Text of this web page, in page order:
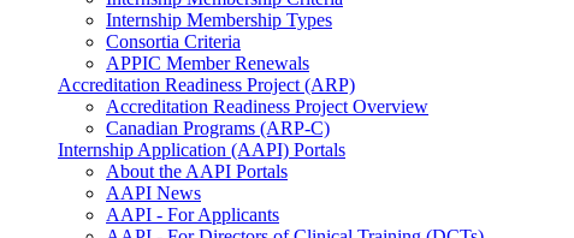
Internship Membership Types
Consortia Criteria
APPIC Member Renewals
Accreditation Readiness Project (ARP)
Accreditation Readiness Project Overview
Canadian Programs (ARP-C)
Internship Application (AAPI) Portals
About the AAPI Portals
AAPI News
AAPI - For Applicants